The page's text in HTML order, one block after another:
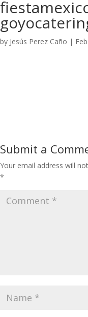
by Jesús Perez Caño |
Submit a
Your email address will
*